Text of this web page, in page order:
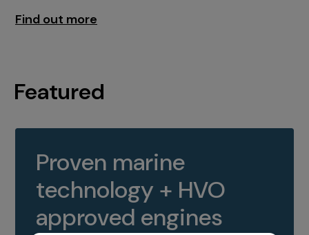
Find out more
Featured
Proven marine
technology + HVO
approved engines